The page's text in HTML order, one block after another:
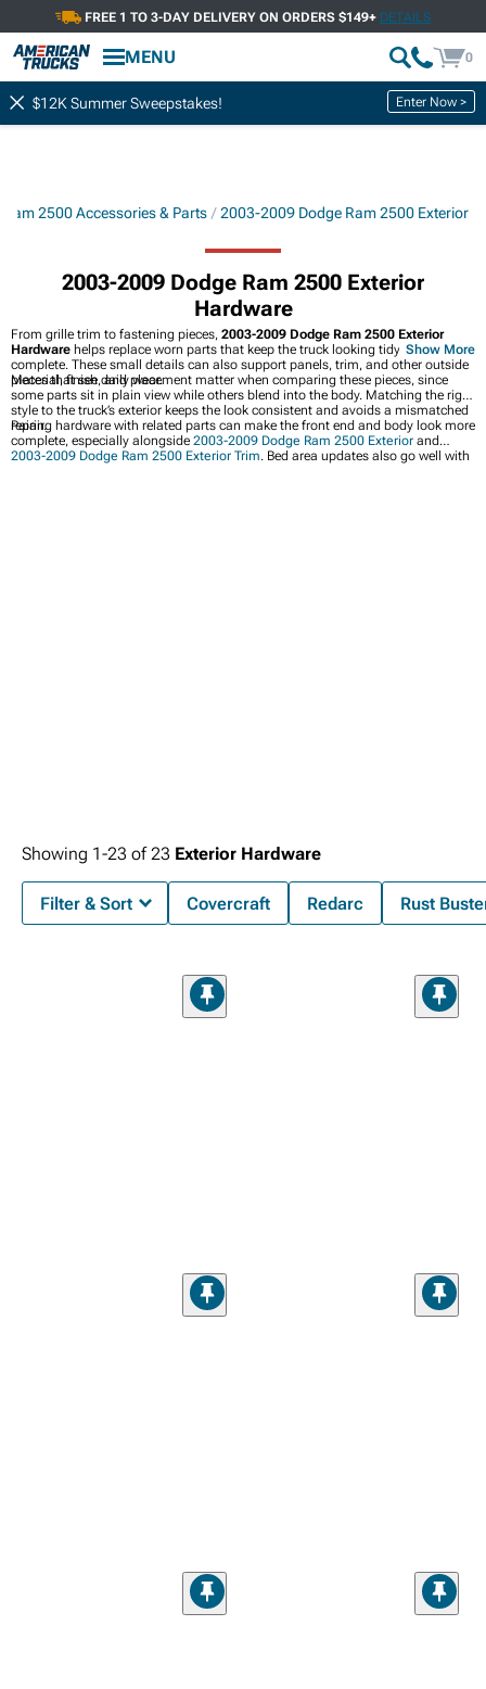
FREE 1 TO 3-DAY DELIVERY ON ORDERS $149+ DETAILS
MENU 0
$12K Summer Sweepstakes! Enter Now >
2500 Accessories & Parts 2003-2009 Dodge Ram 2500 Exterior
2003-2009 Dodge Ram 2500 Exterior
Hardware
From grille trim to fastening pieces, 2003-2009 Dodge Ram 2500 Exterior
Hardware helps replace worn parts that keep the truck looking tidy and
complete. These small details can also support panels, trim, and other outside
pieces that see daily wear.
Material, finish, and placement matter when comparing these pieces, since
some parts sit in plain view while others blend into the body. Matching the right
style to the truck’s exterior keeps the look consistent and avoids a mismatched
repair.
Pairing hardware with related parts can make the front end and body look more
complete, especially alongside 2003-2009 Dodge Ram 2500 Exterior and
2003-2009 Dodge Ram 2500 Exterior Trim. Bed area updates also go well with
Show More
Showing 1-23 of23 Exterior Hardware
Filter & Sort Covercraft Redarc Rust